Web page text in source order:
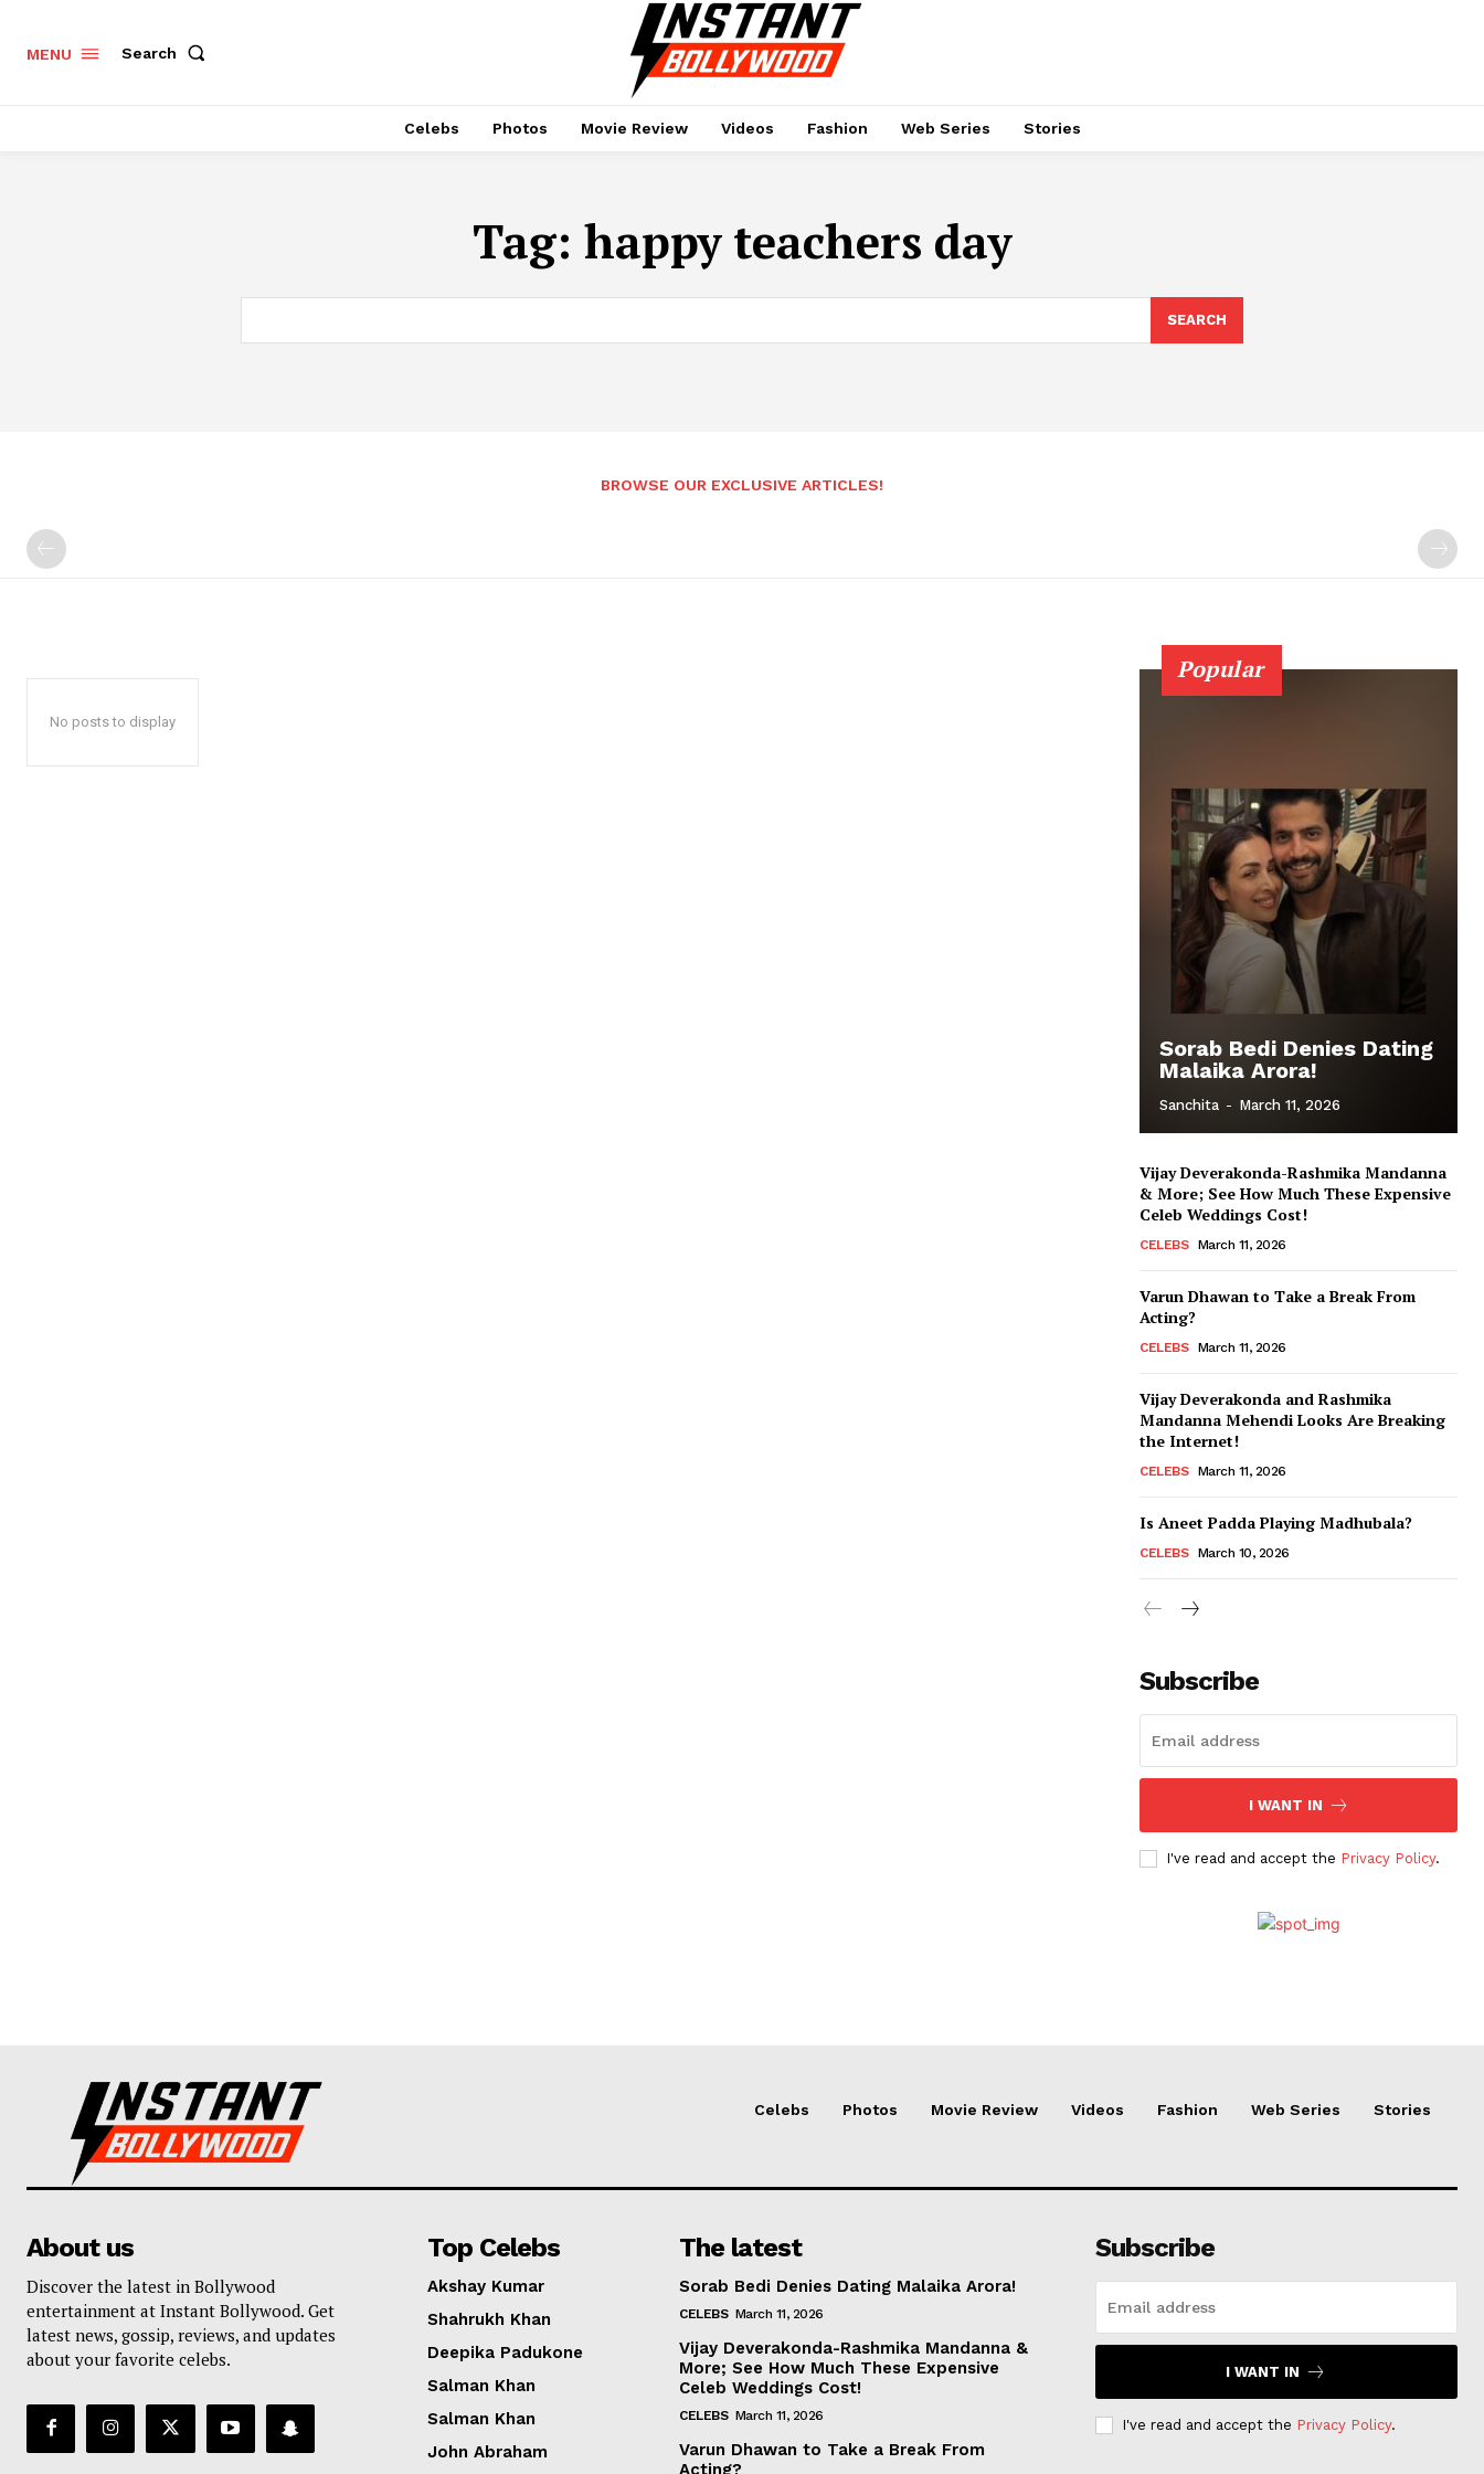
MENU Search
Celebs Photos Movie Review Videos Fashion Web Series Stories
Tag: happy teachers day
SEARCH
BROWSE OUR EXCLUSIVE ARTICLES!
No posts to display
Popular
Sorab Bedi Denies Dating
Malaika Arora!
Sanchita - March 11, 2026
Vijay Deverakonda-Rashmika Mandanna
& More; See How Much These Expensive
Celeb Weddings Cost!
CELEBS March 11, 2026
Varun Dhawan to Take a Break From
Acting?
CELEBS March 11, 2026
Vijay Deverakonda and Rashmika
Mandanna Mehendi Looks Are Breaking
the Internet!
CELEBS March 11, 2026
Is Aneet Padda Playing Madhubala?
CELEBS March 10, 2026
Subscribe
I WANT IN
I've read and accept the Privacy Policy.
Celebs Photos Movie Review Videos Fashion Web Series Stories
About us
Discover the latest in Bollywood
entertainment at Instant Bollywood. Get
latest news, gossip, reviews, and updates
about your favorite celebs.
Top Celebs
Akshay Kumar
Shahrukh Khan
Deepika Padukone
Salman Khan
Salman Khan
John Abraham
The latest
Sorab Bedi Denies Dating Malaika Arora!
CELEBS March 11, 2026
Vijay Deverakonda-Rashmika Mandanna &
More; See How Much These Expensive
Celeb Weddings Cost!
CELEBS March 11, 2026
Varun Dhawan to Take a Break From
Acting?
Subscribe
I WANT IN
I've read and accept the Privacy Policy.